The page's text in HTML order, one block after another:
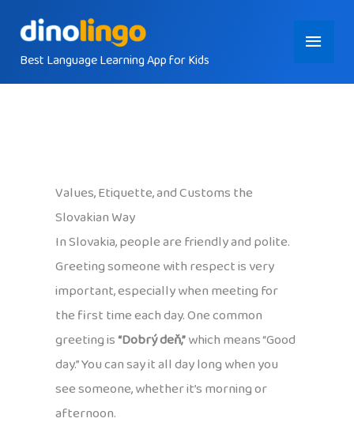
contentBest Language Learning App for Kids
Main
Menu
Values, Etiquette, and Customs the
Slovakian Way
In Slovakia, people are friendly and polite.
Greeting someone with respect is very
important, especially when meeting for
the first time each day. One common
greeting is“Dobrý deň,”which means “Good
day.” You can say it all day long when you
see someone, whether it’s morning or
afternoon.